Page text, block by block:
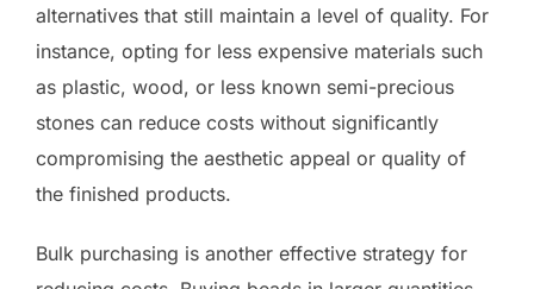
alternatives that still maintain a level of quality. For
instance, opting for less expensive materials such
as plastic, wood, or less known semi-precious
stones can reduce costs without significantly
compromising the aesthetic appeal or quality of
the finished products.
Bulk purchasing is another effective strategy for